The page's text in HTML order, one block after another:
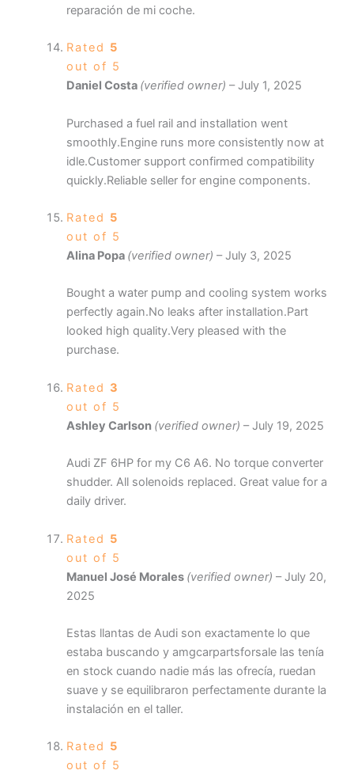
reparación de mi coche.
Rated 5
out of 5
Daniel Costa (verified owner) – July 1, 2025
Purchased a fuel rail and installation went
smoothly.Engine runs more consistently now at
idle.Customer support confirmed compatibility
quickly.Reliable seller for engine components.
Rated 5
out of 5
Alina Popa (verified owner) – July 3, 2025
Bought a water pump and cooling system works
perfectly again.No leaks after installation.Part
looked high quality.Very pleased with the
purchase.
Rated 3
out of 5
Ashley Carlson (verified owner) – July 19, 2025
Audi ZF 6HP for my C6 A6. No torque converter
shudder. All solenoids replaced. Great value for a
daily driver.
Rated 5
out of 5
Manuel José Morales (verified owner) – July 20,
2025
Estas llantas de Audi son exactamente lo que
estaba buscando y amgcarpartsforsale las tenía
en stock cuando nadie más las ofrecía, ruedan
suave y se equilibraron perfectamente durante la
instalación en el taller.
Rated 5
out of 5